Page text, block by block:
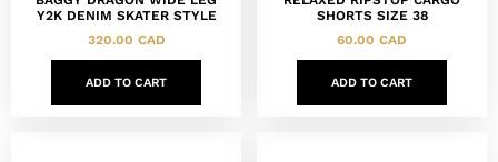
Y2K DENIM SKATER STYLE
320.00 CAD
ADD TO CART
SHORTS SIZE 38
60.00 CAD
ADD TO CART